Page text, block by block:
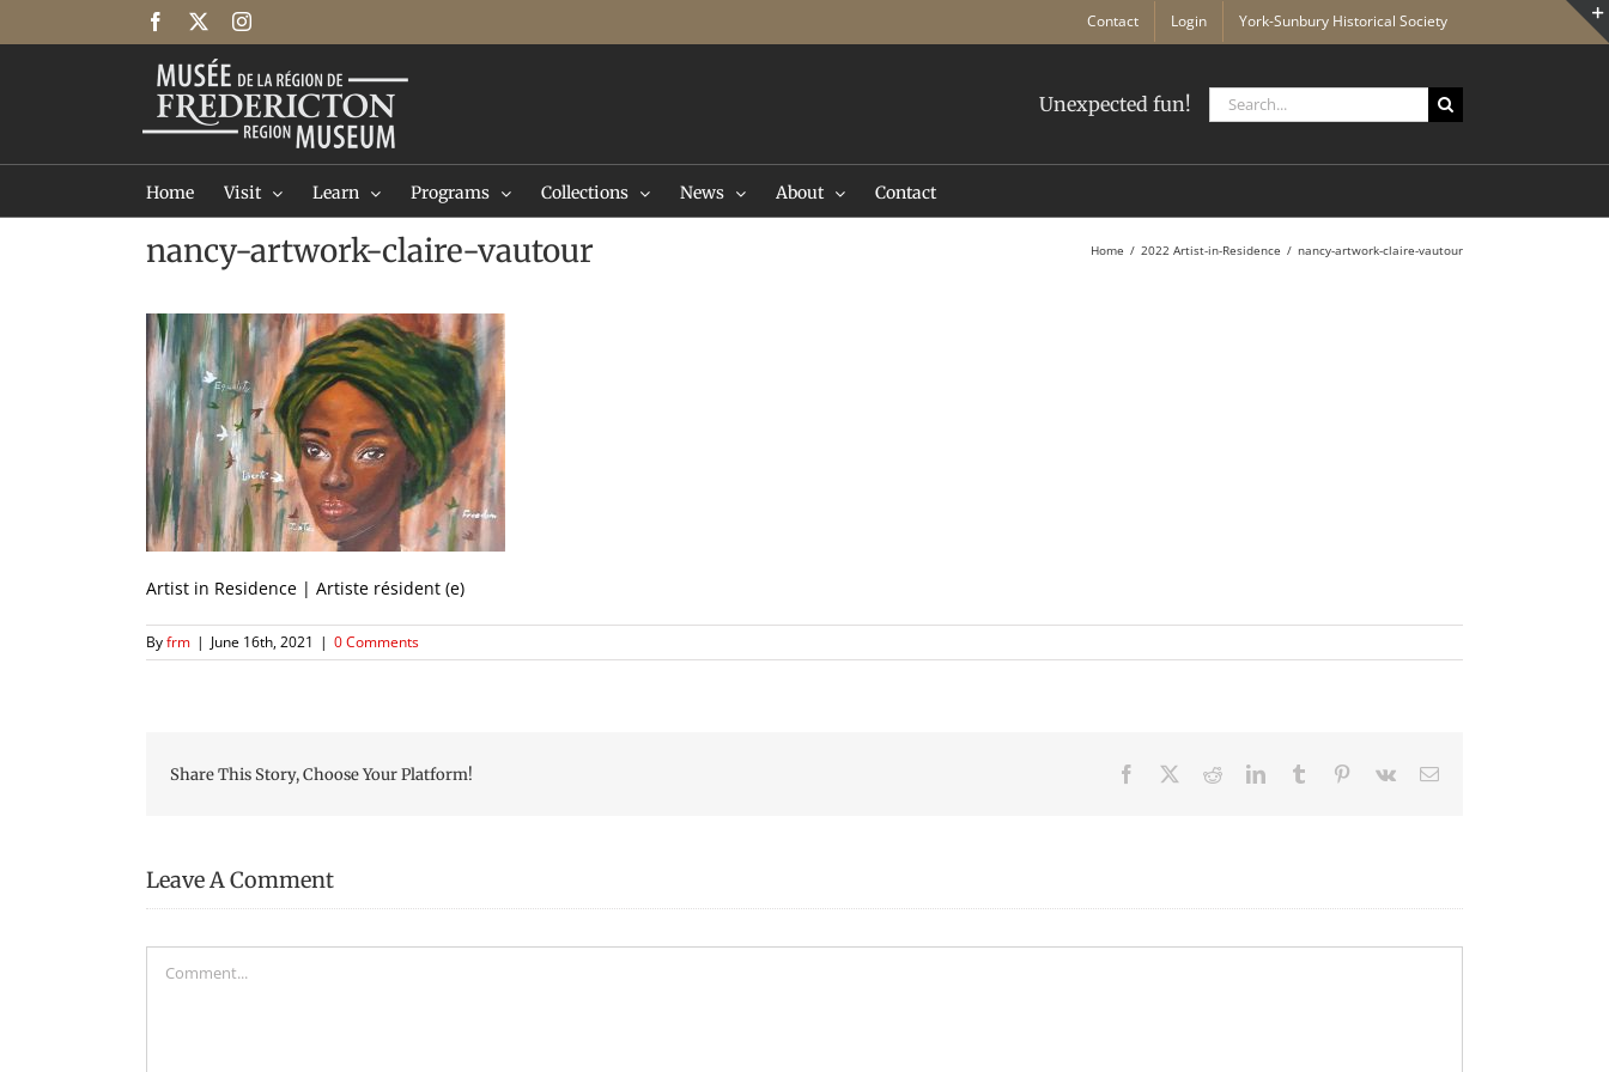
Facebook Instagram Contact Login York-Sunbury Historical Society
Unexpected fun!
Search
for:
Home Visit Learn Programs Collections News About Contact
nancy-artwork-claire-vautour Home 2022 Artist-in-Residence nancy-artwork-claire-vautour
Artist in Residence | Artiste résident (e)
Byfrm | June 16th, 2021 | 0 Comments
Share This Story, Choose Your Platform! Facebook RedditLinkedInTumblr Pinterest
Vk Email
Leave A Comment